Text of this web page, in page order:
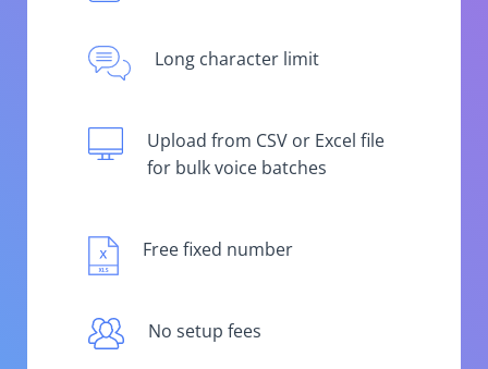
Long character limit
Upload from CSV or Excel file
for bulk voice batches
Free fixed number
No setup fees